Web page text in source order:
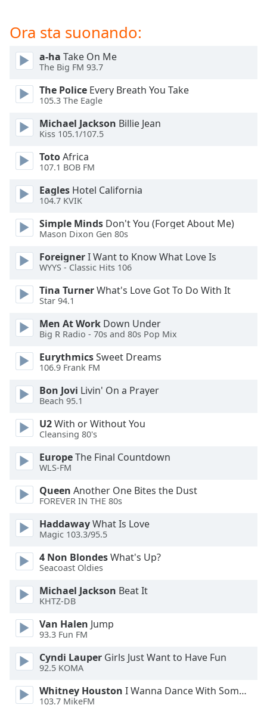
window.
cancel
and
close
window.
Text
Color
Opacity
Text
Color
Opacity
Caption
Background
Color
Opacity
Font
Size
Text
Edge
Family
Reset
Close
Modal
Dialog
End
window.
Ora sta suonando:
a-ha Take On Me
The Big FM 93.7
The Police Every Breath You Take
105.3 The Eagle
Michael Jackson Billie Jean
Kiss 105.1/107.5
TotoAfrica
107.1 BOB FM
Eagles Hotel California
104.7 KVIK
Simple Minds Don't You (Forget About Me)
Mason Dixon Gen 80s
ForeignerI Want to Know What Love Is
WYYS - Classic Hits 106
Tina TurnerWhat's Love Got To Do With It
Star 94.1
Men At Work Down Under
Big R Radio - 70s and 80s Pop Mix
EurythmicsSweet Dreams
106.9 Frank FM
Bon Jovi Livin' On a Prayer
Beach 95.1
U2With or Without You
Cleansing 80's
EuropeThe Final Countdown
WLS-FM
Queen Another One Bites the Dust
FOREVER IN THE 80s
HaddawayWhat Is Love
Magic 103.3/95.5
4 Non BlondesWhat's Up?
Seacoast Oldies
Michael Jackson Beat It
KHTZ-DB
Van Halen Jump
93.3 Fun FM
Cyndi Lauper Girls Just Want to Have Fun
92.5 KOMA
Whitney Houston I Wanna Dance With Somebody
103.7 MikeFM